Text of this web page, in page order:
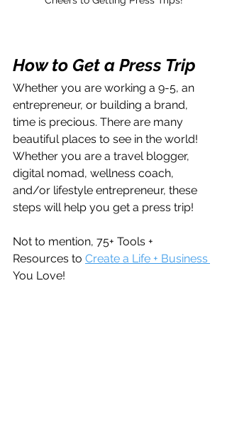
How to Get a Press Trip
Whether you are working a 9-5, an
entrepreneur, or building a brand,
time is precious. There are many
beautiful places to see in the world!
Whether you are a travel blogger,
digital nomad, wellness coach,
and/or lifestyle entrepreneur, these
steps will help you get a press trip!
Not to mention, 75+ Tools +
Resources to Create a Life + Business
You Love!